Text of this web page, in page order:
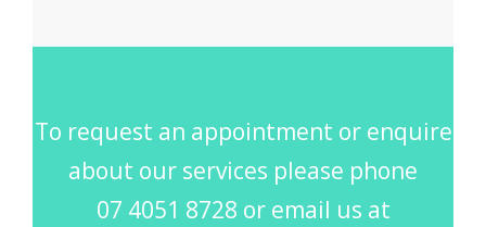
To request an appointment or enquire
about our services please phone
07 4051 8728 or email us at